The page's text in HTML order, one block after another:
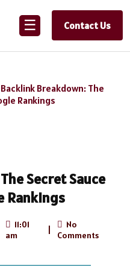
☰ Contact Us
Backlink Breakdown: The
Rankings
Secret Sauce
Rankings
11:01
am
No
Comments